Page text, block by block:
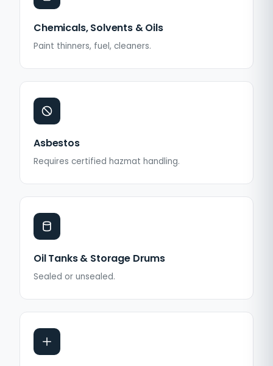
Chemicals, Solvents & Oils
Paint thinners, fuel, cleaners.
Asbestos
Requires certified hazmat handling.
Oil Tanks & Storage Drums
Sealed or unsealed.